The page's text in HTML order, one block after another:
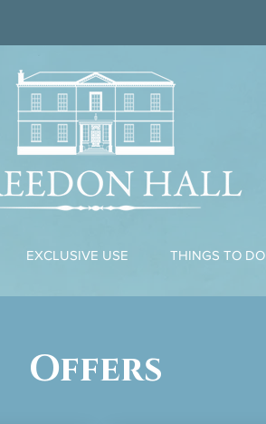
EXCLUSIVE USE THINGS TO DO
Offers